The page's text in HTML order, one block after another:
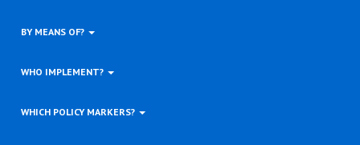
BY MEANS OF?
WHO IMPLEMENT?
WHICH POLICY MARKERS?